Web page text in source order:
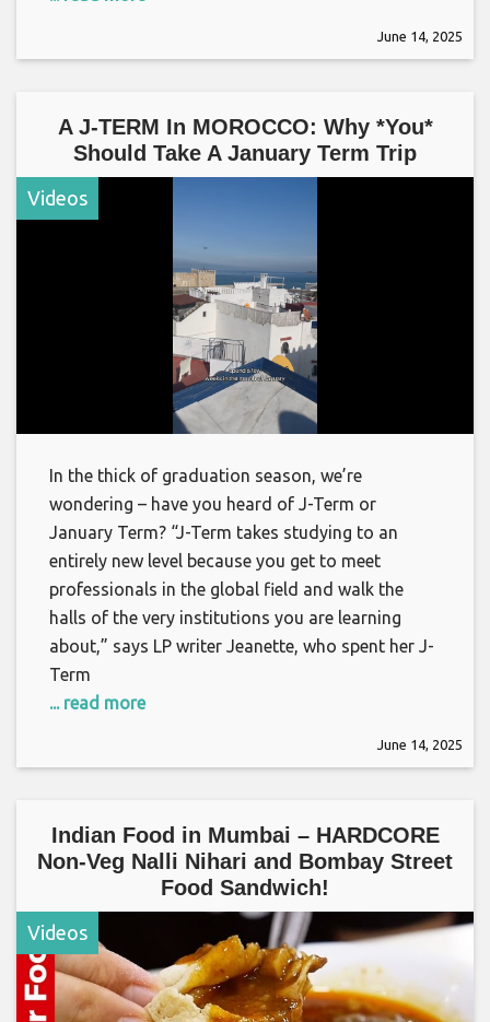
June 14, 2025
A J-TERM In MOROCCO: Why *You*
Should Take A January Term Trip
Videos
In the thick of graduation season, we’re
wondering – have you heard of J-Term or
January Term? “J-Term takes studying to an
entirely new level because you get to meet
professionals in the global field and walk the
halls of the very institutions you are learning
about,” says LP writer Jeanette, who spent her J-
Term
... read more
June 14, 2025
Indian Food in Mumbai – HARDCORE
Non-Veg Nalli Nihari and Bombay Street
Food Sandwich!
Videos